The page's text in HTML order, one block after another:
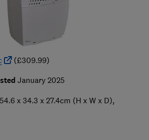
(£309.99)
January 2025
x 34.3 x 27.4cm (H x W x D),